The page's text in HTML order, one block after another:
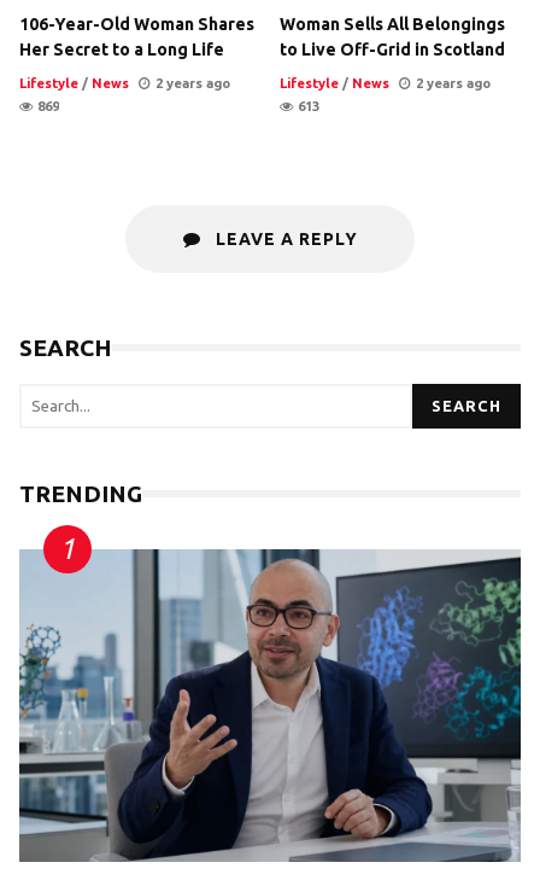
106-Year-Old Woman Shares
Her Secret to a Long Life
Lifestyle / News
2 years ago
869
Woman Sells All Belongings
to Live Off-Grid in Scotland
Lifestyle / News
2 years ago
613
LEAVE A REPLY
SEARCH
SEARCH
TRENDING